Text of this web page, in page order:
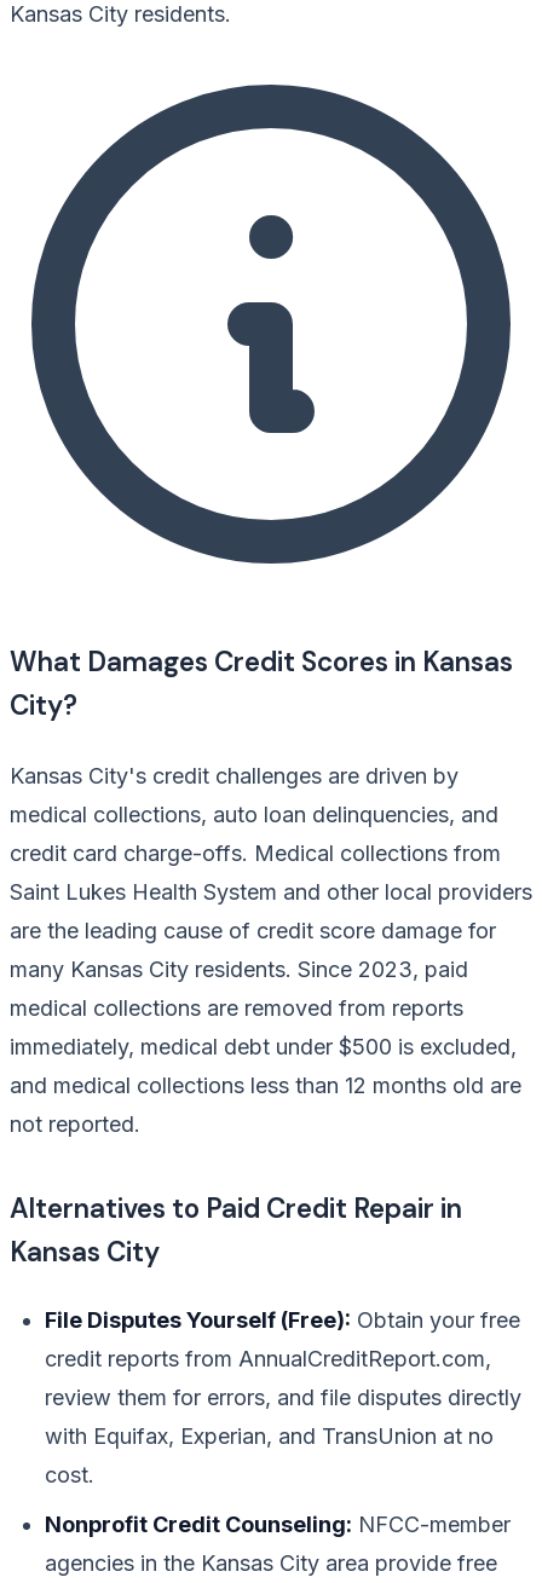
Kansas City residents.
What Damages Credit Scores in Kansas
City?
Kansas City's credit challenges are driven by
medical collections, auto loan delinquencies, and
credit card charge-offs. Medical collections from
Saint Lukes Health System and other local providers
are the leading cause of credit score damage for
many Kansas City residents. Since 2023, paid
medical collections are removed from reports
immediately, medical debt under $500 is excluded,
and medical collections less than 12 months old are
not reported.
Alternatives to Paid Credit Repair in
Kansas City
File Disputes Yourself (Free): Obtain your free
credit reports from AnnualCreditReport.com,
review them for errors, and file disputes directly
with Equifax, Experian, and TransUnion at no
cost.
Nonprofit Credit Counseling: NFCC-member
agencies in the Kansas City area provide free